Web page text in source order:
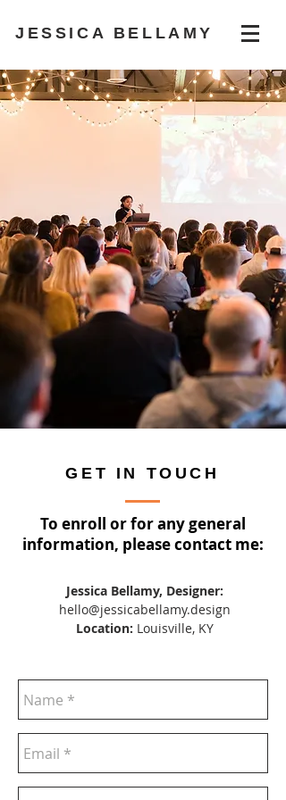
JESSICA BELLAMY
GET IN TOUCH
Jessica Bellamy, Designer:
hello@jessicabellamy.design
Location: Louisville, KY
To enroll or for any general
information, please contact me: